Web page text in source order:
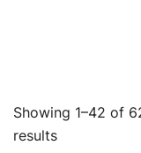
Showing 1–42 of
resultsSorted